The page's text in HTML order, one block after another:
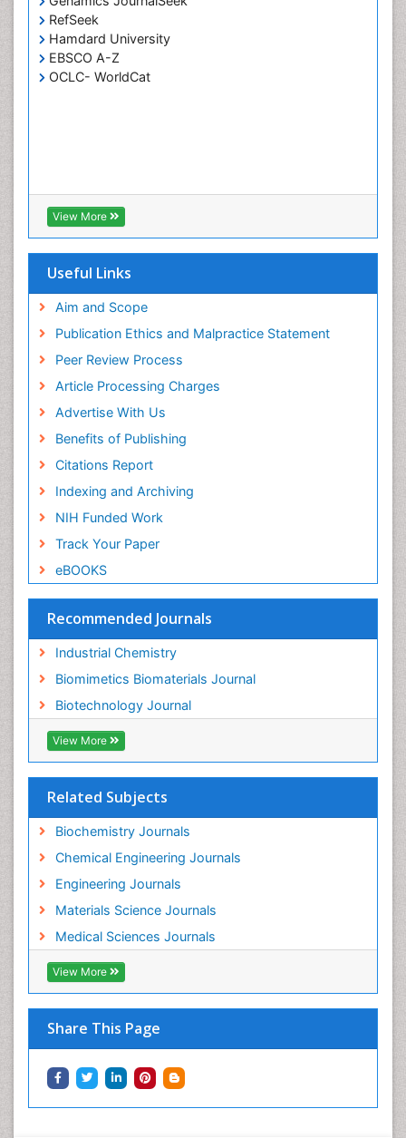
RefSeek
Hamdard University
EBSCO A-Z
OCLC- WorldCat
View More
Useful Links
Aim and Scope
Publication Ethics and Malpractice Statement
Peer Review Process
Article Processing Charges
Advertise With Us
Benefits of Publishing
Citations Report
Indexing and Archiving
NIH Funded Work
Track Your Paper
eBOOKS
Recommended Journals
Industrial Chemistry
Biomimetics Biomaterials Journal
Biotechnology Journal
View More
Related Subjects
Biochemistry Journals
Chemical Engineering Journals
Engineering Journals
Materials Science Journals
Medical Sciences Journals
View More
Share This Page
Surface Plasmon Resonance
Synthetic High Polymers
Transducers
White/industrial biotechnology